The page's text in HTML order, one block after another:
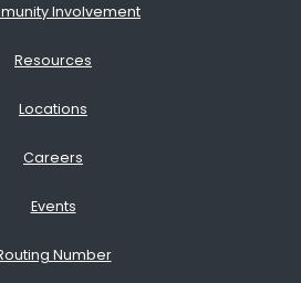
Involvement
Resources
Locations
Careers
Events
Number